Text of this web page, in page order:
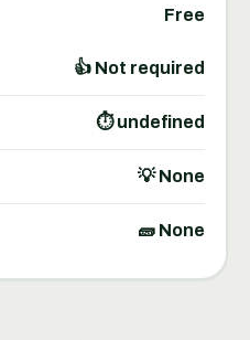
Free
👍 Not required
⏱ undefined
💡 None
🧱 None